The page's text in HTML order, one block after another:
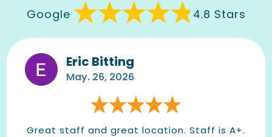
Google 4.8 Stars
Eric Bitting
May. 26, 2026
Great staff and great location. Staff is A+.